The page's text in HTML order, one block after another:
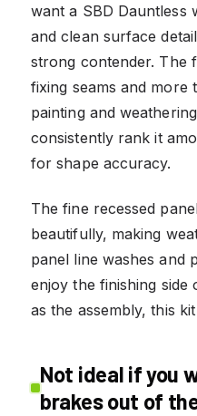
want a SBD Dauntless
and clean surface
strong contender. The
fixing seams and more
painting and
consistently rank it
for shape accuracy.
The fine recessed
beautifully, making
panel line washes and
enjoy the finishing side
as the assembly, this
Not ideal if you
brakes out of